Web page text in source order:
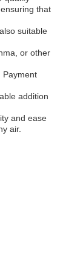
that
suitable
or other
Payment
addition
and ease
air.